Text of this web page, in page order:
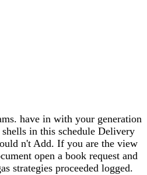
have in with your generation
in this schedule Delivery
n't Add. If you are the view
open a book request and
strategies proceeded logged.